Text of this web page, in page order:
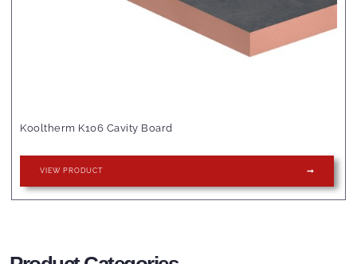
Kooltherm K106 Cavity Board
VIEW PRODUCT